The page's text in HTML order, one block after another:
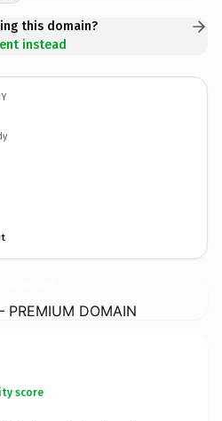
this domain?
instead
PREMIUM DOMAIN
score